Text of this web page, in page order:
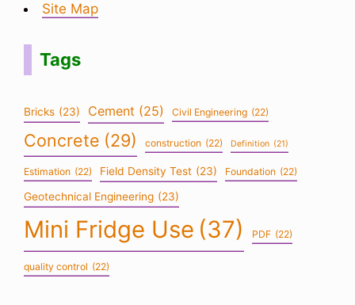
Site Map
Tags
Bricks (23) Cement (25) Civil Engineering (22)
Concrete (29) construction (22) Definition (21)
Estimation (22) Field Density Test (23) Foundation (22)
Geotechnical Engineering (23)
Mini Fridge Use (37) PDF (22)
quality control (22)